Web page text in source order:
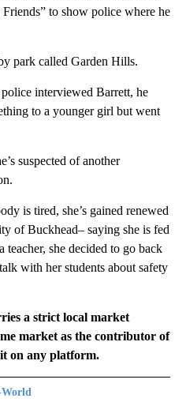
to show police where he
park called Garden Hills.
interviewed Barrett, he
to a younger girl but went
suspected of another
is tired, she’s gained renewed
of Buckhead– saying she is fed
she decided to go back
with her students about safety
a strict local market
market as the contributor of
on any platform.